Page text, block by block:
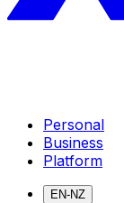
Personal
Business
Platform
EN-NZ